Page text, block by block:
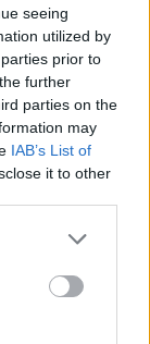
seeing
utilized by
prior to
further
parties on the
may
IAB’s List of
it to other
Marlow
“mulling a
a better
thousands
which
become
as working